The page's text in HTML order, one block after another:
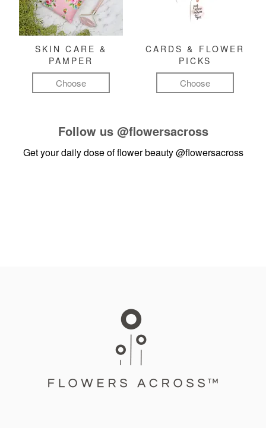
SKIN CARE &
PAMPER
Choose
CARDS & FLOWER
PICKS
Choose
Follow us @flowersacross
Get your daily dose of flower beauty@flowersacross